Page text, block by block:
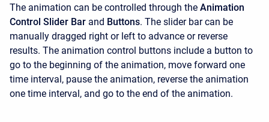
The animation can be controlled through the Animation
Control Slider Bar and Buttons. The slider bar can be
manually dragged right or left to advance or reverse
results. The animation control buttons include a button to
go to the beginning of the animation, move forward one
time interval, pause the animation, reverse the animation
one time interval, and go to the end of the animation.